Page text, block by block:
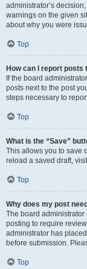
administrator’s
warnings on the given
about why you were
Top
How can I report posts
If the board
posts next to the post
steps necessary to
Top
What is the “Save”
This allows you to save
reload a saved draft,
Top
Why does my post
The board administrator
posting to require
administrator has
before submission.
Top